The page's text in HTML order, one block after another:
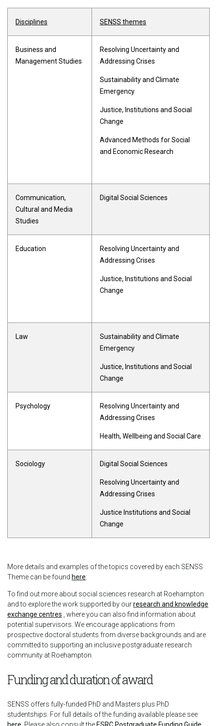
Disciplines SENSS themes
Business and
Management Studies
Resolving Uncertainty and
Addressing Crises
Sustainability and Climate
Emergency
Justice, Institutions and Social
Change
Advanced Methods for Social
and Economic Research
Communication,
Cultural and Media
Studies
Digital Social Sciences
Education
Resolving Uncertainty and
Addressing Crises
Justice, Institutions and Social
Change
Law
Sustainability and Climate
Emergency
Justice, Institutions and Social
Change
Psychology
Resolving Uncertainty and
Addressing Crises
Health, Wellbeing and Social Care
Sociology Digital Social Sciences
Resolving Uncertainty and
Addressing Crises
Justice Institutions and Social
Change
More details and examples of the topics covered by each SENSS
Theme can be found here:
To find out more about social sciences research at Roehampton
and to explore the work supported by ourresearch and knowledge
exchange centres , where you can also find information about
potential supervisors. We encourage applications from
prospective doctoral students from diverse backgrounds and are
committed to supporting an inclusive postgraduate research
community at Roehampton.
Funding and duration of award
SENSS offers fully-funded PhD and Masters plus PhD
studentships. For full details of the funding available please see